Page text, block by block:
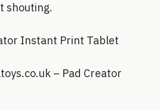
shouting.
Instant Print Tablet
– Pad Creator